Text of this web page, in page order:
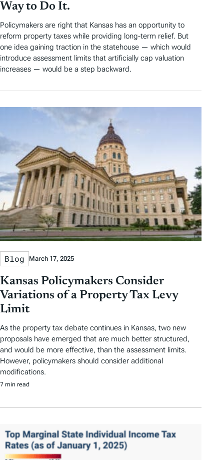
Way to Do It.
Policymakers are right that Kansas has an opportunity to
reform property taxes while providing long-term relief. But
one idea gaining traction in the statehouse — which would
introduce assessment limits that artificially cap valuation
increases — would be a step backward.
Blog March 17, 2025
Kansas Policymakers Consider
Variations of a Property Tax Levy
Limit
As the property tax debate continues in Kansas, two new
proposals have emerged that are much better structured,
and would be more effective, than the assessment limits.
However, policymakers should consider additional
modifications.
7 min read